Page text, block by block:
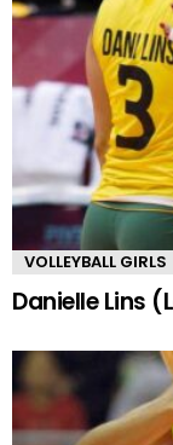
VOLLEYBALL GIRLS
Danielle Lins